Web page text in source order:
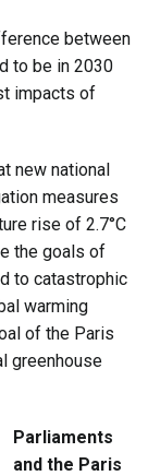
between
to be in 2030
impacts of
new national
measures
rise of 2.7°C
the goals of
to catastrophic
warming
of the Paris
greenhouse
Parliaments
and the Paris